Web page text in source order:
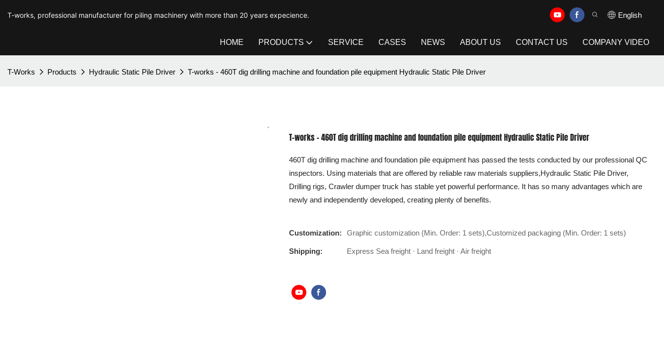
T-works, professional manufacturer for piling machinery with more than 20 years expecience. English
HOME PRODUCTS SERVICE CASES NEWS ABOUT US CONTACT US COMPANY VIDEO
T-Works Products Hydraulic Static Pile Driver T-works - 460T dig drilling machine and foundation pile equipment Hydraulic Static Pile Driver
T-works - 460T dig drilling machine and foundation pile equipment Hydraulic Static Pile Driver
460T dig drilling machine and foundation pile equipment has passed the tests conducted by our professional QC
inspectors. Using materials that are offered by reliable raw materials suppliers,Hydraulic Static Pile Driver,
Drilling rigs, Crawler dumper truck has stable yet powerful performance. It has so many advantages which are
newly and independently developed, creating plenty of benefits.
Customization: Graphic customization (Min. Order: 1 sets),Customized packaging (Min. Order: 1 sets)
Shipping: Express Sea freight · Land freight · Air freight